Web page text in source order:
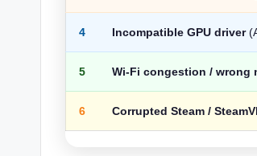
4 Incompatible GPU driver
5 Wi-Fi congestion / wrong
6 Corrupted Steam /